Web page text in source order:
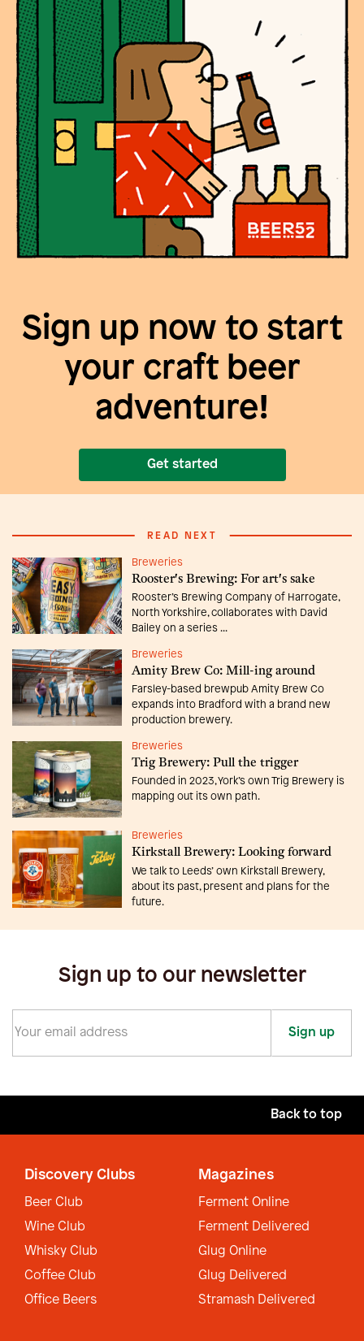
Sign up now to start
your craft beer
adventure!
Get started
READ NEXT
Breweries
Rooster's Brewing: For art's sake
Rooster’s Brewing Company of Harrogate,
North Yorkshire, collaborates with David
Bailey on a series ...
Breweries
Amity Brew Co: Mill-ing around
Farsley-based brewpub Amity Brew Co
expands into Bradford with a brand new
production brewery.
Breweries
Trig Brewery: Pull the trigger
Founded in 2023, York’s own Trig Brewery is
mapping out its own path.
Breweries
Kirkstall Brewery: Looking forward
We talk to Leeds’ own Kirkstall Brewery,
about its past, present and plans for the
future.
Sign up to our newsletter
Sign up
Back to top
Discovery Clubs
Beer Club
Wine Club
Whisky Club
Coffee Club
Office Beers
Magazines
Ferment Online
Ferment Delivered
Glug Online
Glug Delivered
Stramash Delivered